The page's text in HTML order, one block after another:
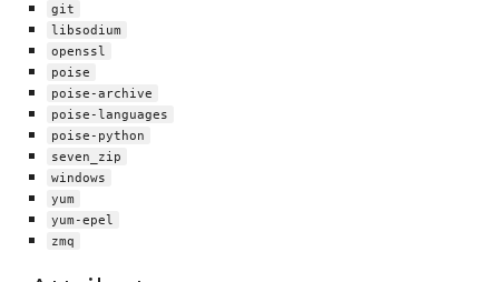
git
libsodium
openssl
poise
poise-archive
poise-languages
poise-python
seven_zip
windows
yum
yum-epel
zmq